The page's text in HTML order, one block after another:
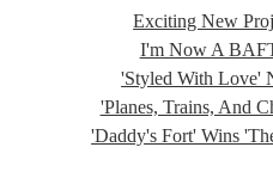
Exciting New
I'm Now A
'Styled With Love'
'Planes, Trains, And
'Daddy's Fort' Wins